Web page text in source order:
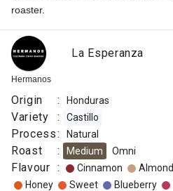
roaster.
Hermanos
La Esperanza
Origin : Honduras
Variety : Castillo
Process: Natural
Roast : Medium Omni
Flavour : Cinnamon Almond
Honey
Sweet Blueberry